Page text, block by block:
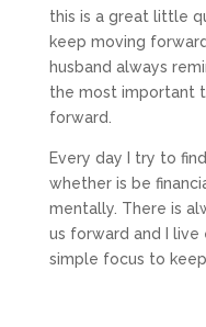
this is a great little
keep moving
husband always
the most important
forward.
Every day I try to
whether is be
mentally. There is
us forward and I live
simple focus to